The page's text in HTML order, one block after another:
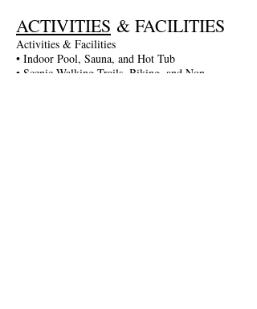
ACTIVITIES & FACILITIES
Activities & Facilities
• Indoor Pool, Sauna, and Hot Tub
• Scenic Walking Trails, Biking, and Non-